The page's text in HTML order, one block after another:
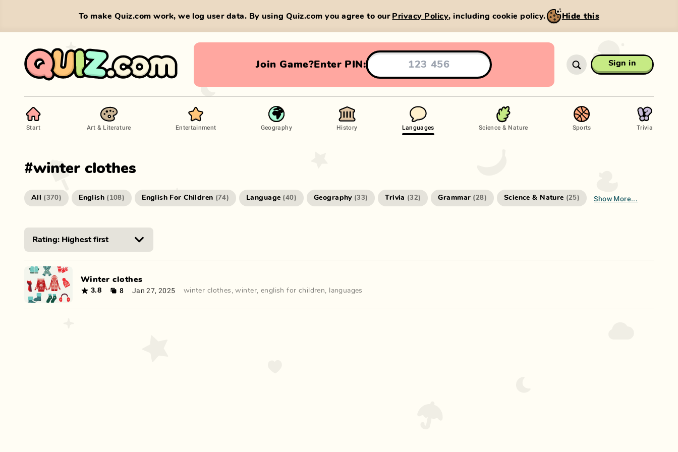
To make Quiz.com work, we log user data. By using Quiz.com you agree to our Privacy Policy, including cookie policy. Hide this
Join Game?Enter PIN: Sign in
Start Art & Literature Entertainment Geography History Languages Science & Nature Sports Trivia
#winter clothes
All (370) English ( 108) English For Children (74) Language (40) Geography (33) Trivia (32) Grammar (28) Science & Nature (25) Show More...
Winter clothes
3.8 8 Jan 27, 2025 winter clothes ,winter, english for children, languages